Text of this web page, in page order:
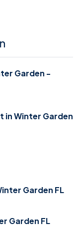
Garden -
in Winter Garden
Garden FL
Garden FL